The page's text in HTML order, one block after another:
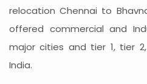
relocation Chennai to
offered commercial and
major cities and tier 1, tier
India.